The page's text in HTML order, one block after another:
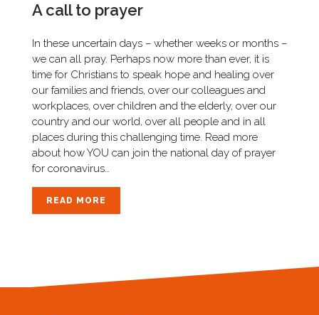
A call to prayer
In these uncertain days – whether weeks or months –
we can all pray. Perhaps now more than ever, it is
time for Christians to speak hope and healing over
our families and friends, over our colleagues and
workplaces, over children and the elderly, over our
country and our world, over all people and in all
places during this challenging time. Read more
about how YOU can join the national day of prayer
for coronavirus…
READ MORE